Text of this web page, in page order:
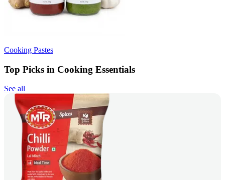
Cooking Pastes
Top Picks in Cooking Essentials
See all